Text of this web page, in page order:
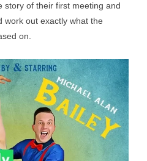
story of their first meeting and
work out exactly what the
on.